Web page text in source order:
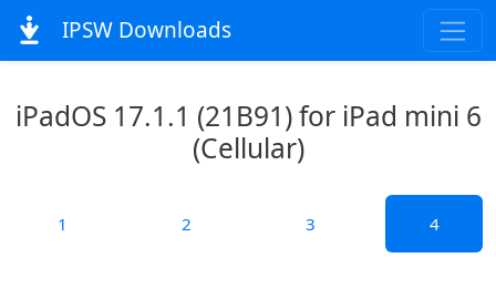
IPSW Downloads
iPadOS 17.1.1 (21B91) for iPad mini 6
(Cellular)
1 2 3 4